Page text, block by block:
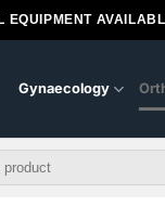
EQUIPMENT
Gynaecology